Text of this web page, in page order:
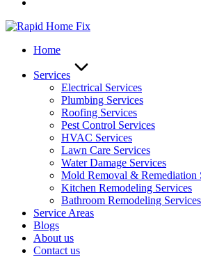
Home
Services
Electrical Services
Plumbing Services
Roofing Services
Pest Control Services​
HVAC Services
Lawn Care Services
Water Damage Services
Mold Removal & Remediation
Kitchen Remodeling Services​
Bathroom Remodeling Services
Service Areas
Blogs
About us
Contact us